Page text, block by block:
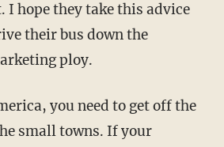
I hope they take this advice
their bus down the
ploy.
small towns. If your